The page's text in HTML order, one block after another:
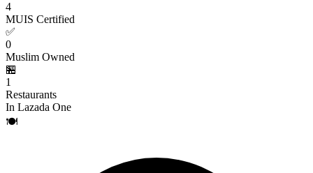
4
MUIS Certified
✅
0
Muslim Owned
🏪
1
Restaurants
In Lazada One
🍽️